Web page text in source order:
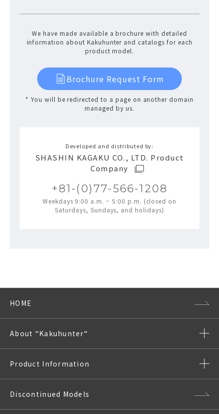
We have made available a brochure with detailed
information about Kakuhunter and catalogs for each
product model.
Brochure Request Form
* You will be redirected to a page on another domain
managed by us.
Developed and distributed by:
SHASHIN KAGAKU CO., LTD. Product
Company
+81-(0)77-566-1208
Weekdays 9:00 a.m. ~ 5:00 p.m. (closed on
Saturdays, Sundays, and holidays)
HOME
About “Kakuhunter“
Product Information
Discontinued Models